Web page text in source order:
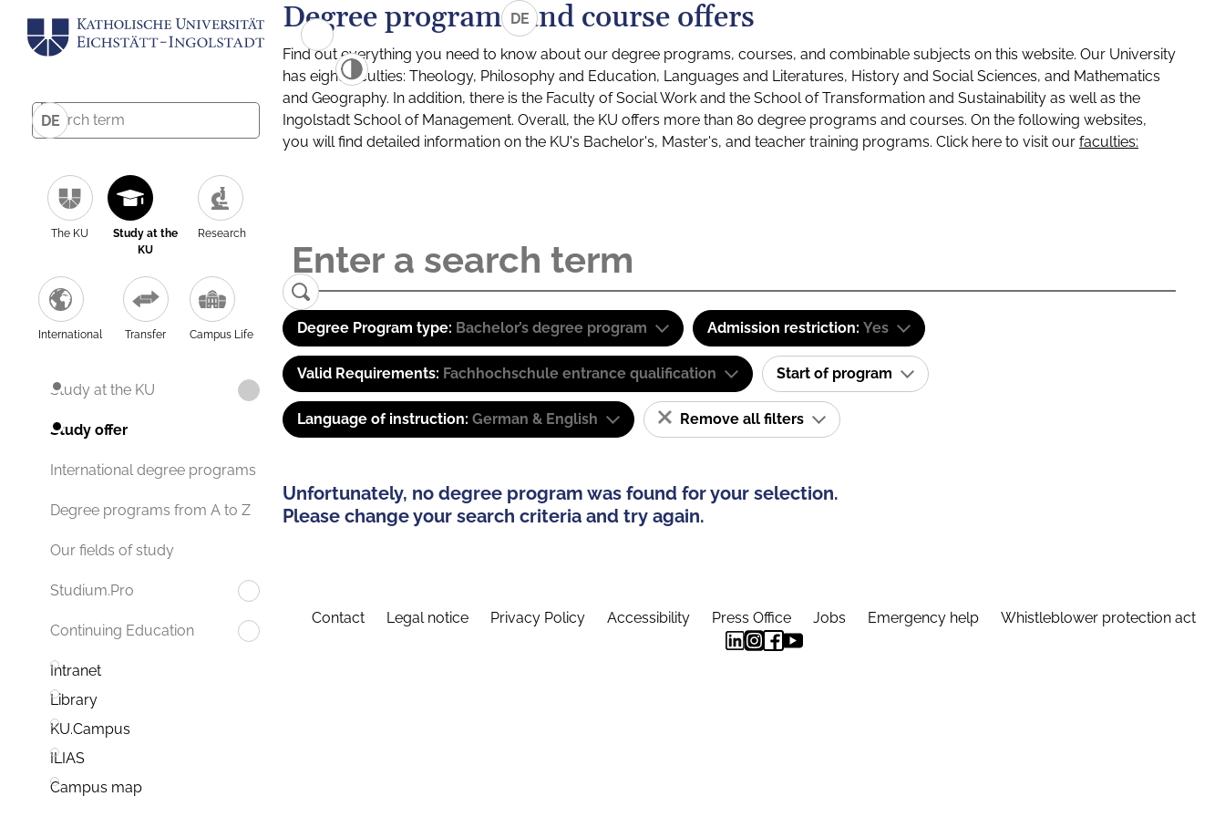
DE
The KU
Study at the
KU
Research
International Transfer Campus Life
Study at the KU
Study offer
International degree programs
Degree programs from A to Z
Our fields of study
Studium.Pro
Continuing Education
Intranet
Library
KU.Campus
ILIAS
Campus map
DE
Degree programs and course offers
Find out everything you need to know about our degree programs, courses, and combinable subjects on this website. Our University
has eight faculties: Theology, Philosophy and Education, Languages and Literatures, History and Social Sciences, and Mathematics
and Geography. In addition, there is the Faculty of Social Work and the School of Transformation and Sustainability as well as the
Ingolstadt School of Management. Overall, the KU offers more than 80 degree programs and courses. On the following websites,
you will find detailed information on the KU's Bachelor's, Master's, and teacher training programs. Click here to visit our faculties:
Degree Program type: Bachelor’s degree program Admission restriction: Yes
Valid Requirements: Fachhochschule entrance qualification Start of program
Language of instruction: German & English Remove all filters
Unfortunately, no degree program was found for your selection.
Please change your search criteria and try again.
Contact Legal notice Privacy Policy Accessibility Press Office Jobs Emergency help Whistleblower protection act